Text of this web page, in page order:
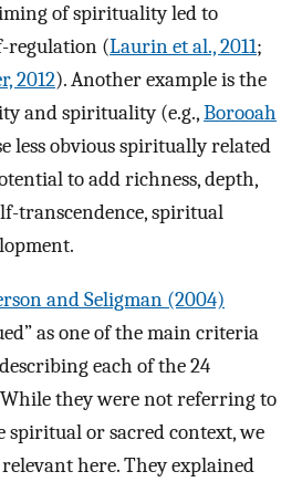
of spirituality led to
regulation (Laurin et al., 2011;
2012). Another example is the
and spirituality (e.g.,Borooah
less obvious spiritually related
to add richness, depth,
transcendence, spiritual
and Seligman (2004)
as one of the main criteria
each of the 24
they were not referring to
or sacred context, we
here. They explained